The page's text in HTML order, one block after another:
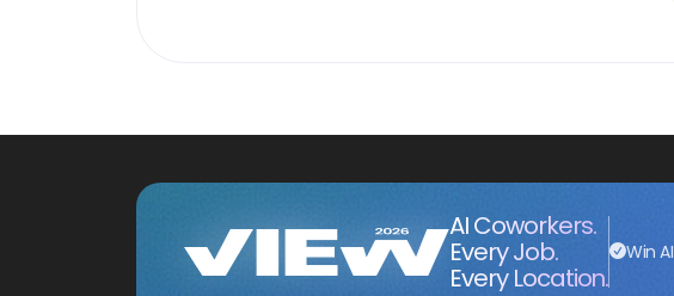
AI Coworkers.
Every Job.
Every Location.
Win